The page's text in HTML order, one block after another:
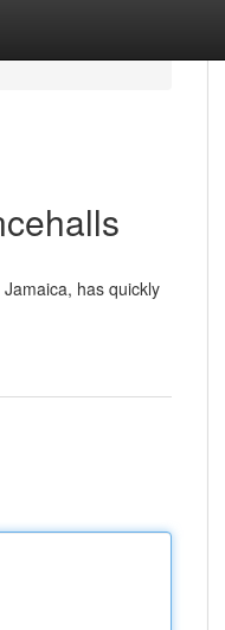
has quickly